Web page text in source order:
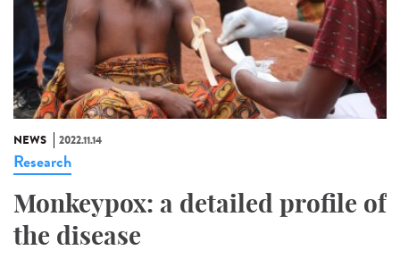
NEWS 2022.11.14
Research
Monkeypox: a detailed profile of
the disease